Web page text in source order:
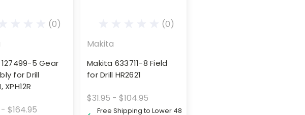
(0)
5 Gear
for Drill
XPH12R
$164.95
(0)
Makita
Makita 633711-8 Field
for Drill HR2621
$31.95 - $104.95
Free Shipping to Lower 48